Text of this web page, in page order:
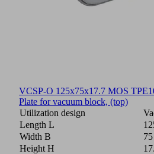
VCSP-O 125x75x17.7 MOS TPE
Plate for vacuum block, (top)
Utilization design
Length L
Width B
Height H